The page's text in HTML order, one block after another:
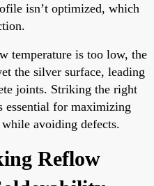
isn’t optimized, which
temperature is too low, the
the silver surface, leading
joints. Striking the right
for maximizing
avoiding defects.
Reflow